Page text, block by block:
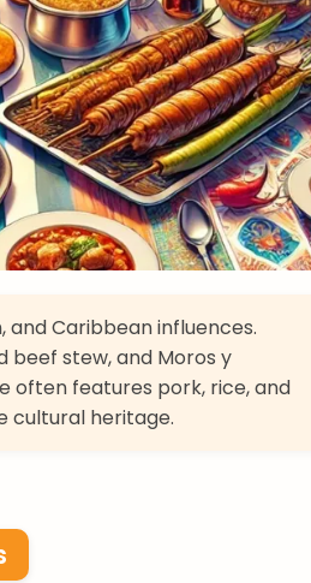
and Caribbean influences.
beef stew, and Moros y
often features pork, rice, and
cultural heritage.